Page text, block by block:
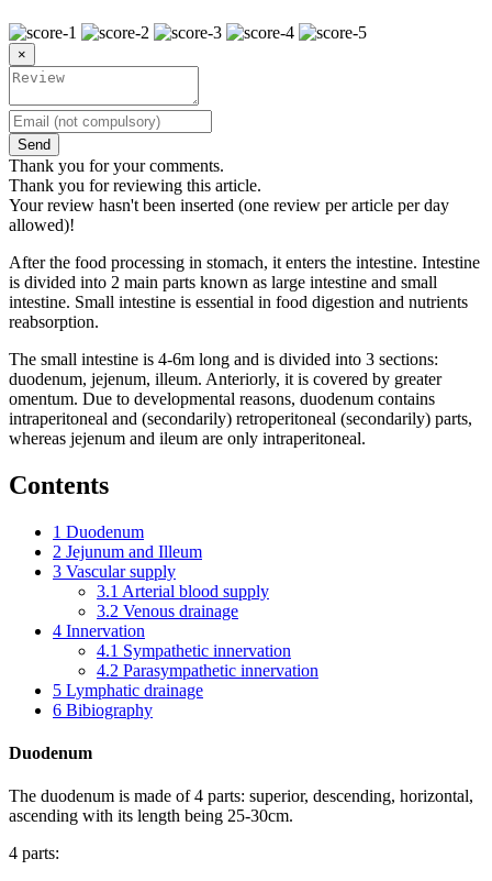
×
Send
Thank you for your comments.
Thank you for reviewing this article.
Your review hasn't been inserted (one review per article per day
allowed)!
After the food processing in stomach, it enters the intestine. Intestine
is divided into 2 main parts known as large intestine and small
intestine. Small intestine is essential in food digestion and nutrients
reabsorption.
The small intestine is 4-6m long and is divided into 3 sections:
duodenum, jejenum, illeum. Anteriorly, it is covered by greater
omentum. Due to developmental reasons, duodenum contains
intraperitoneal and (secondarily) retroperitoneal (secondarily) parts,
whereas jejenum and ileum are only intraperitoneal.
Contents
1 Duodenum
2 Jejunum and Illeum
3 Vascular supply
3.1 Arterial blood supply
3.2 Venous drainage
4 Innervation
4.1 Sympathetic innervation
4.2 Parasympathetic innervation
5 Lymphatic drainage
6 Bibiography
Duodenum
The duodenum is made of 4 parts: superior, descending, horizontal,
ascending with its length being 25-30cm.
4 parts: